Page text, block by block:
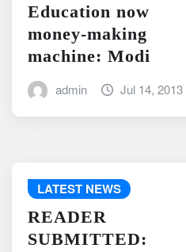
Education now
money-making
machine: Modi
admin Jul 14, 2013
LATEST NEWS
READER
SUBMITTED: